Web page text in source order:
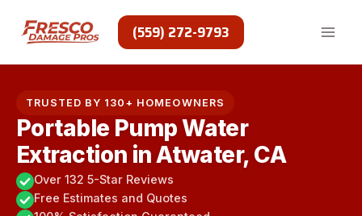
content
(559) 272-9793
TRUSTED BY 130+ HOMEOWNERS
Portable Pump Water
Extraction in Atwater, CA
Over 132 5-Star Reviews
Free Estimates and Quotes